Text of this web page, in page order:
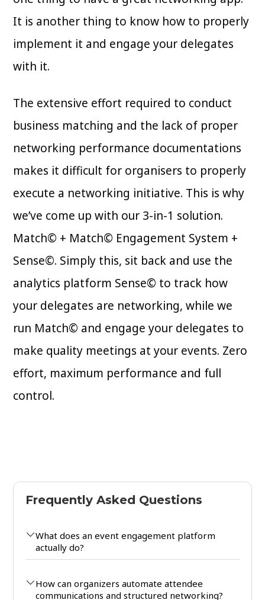
It is another thing to know how to properly
implement it and engage your delegates
with it.
The extensive effort required to conduct
business matching and the lack of proper
networking performance documentations
makes it difficult for organisers to properly
execute a networking initiative. This is why
we’ve come up with our 3-in-1 solution.
Match© + Match© Engagement System +
Sense©. Simply this, sit back and use the
analytics platform Sense© to track how
your delegates are networking, while we
run Match© and engage your delegates to
make quality meetings at your events. Zero
effort, maximum performance and full
control.
Frequently Asked Questions
What does an event engagement platform
actually do?
How can organizers automate attendee
communications and structured networking?